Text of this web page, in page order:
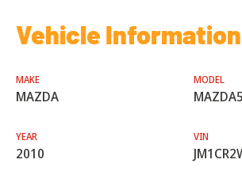
Vehicle Information
MAKE
MAZDA
MODEL
MAZDA5
YEAR
2010
VIN